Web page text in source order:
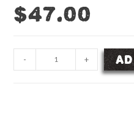
$47.00
Buckwheat
Seed
- +